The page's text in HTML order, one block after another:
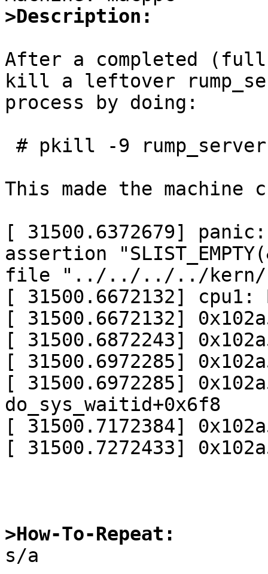
>Description:
After a completed
kill a leftover
process by doing:
This made the machine
[ 31500.6372679]
assertion
file "../../../../kern/
[ 31500.6672132]
[ 31500.6672132]
[ 31500.6872243]
[ 31500.6972285]
[ 31500.6972285]
do_sys_waitid+0x6f8
[ 31500.7172384]
[ 31500.7272433]
>How-To-Repeat:
s/a